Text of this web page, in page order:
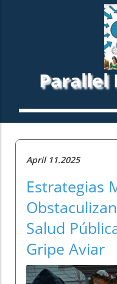
Parallel
April 11.2025
Estrategias
Salud
Gripe Aviar